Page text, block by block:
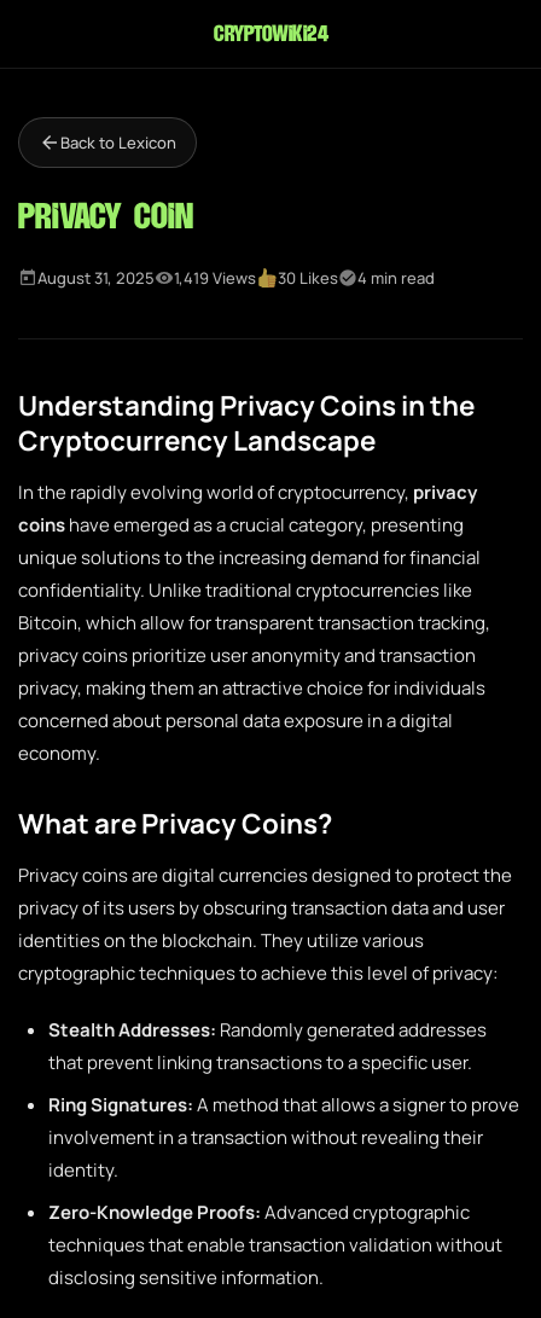
cryptowiki24
Back to Lexicon
Privacy Coin
August 31, 2025 1,419 Views 30 Likes 4 min read
Understanding Privacy Coins in the
Cryptocurrency Landscape
In the rapidly evolving world of cryptocurrency, privacy
coinshave emerged as a crucial category, presenting
unique solutions to the increasing demand for financial
confidentiality. Unlike traditional cryptocurrencies like
Bitcoin, which allow for transparent transaction tracking,
privacy coins prioritize user anonymity and transaction
privacy, making them an attractive choice for individuals
concerned about personal data exposure in a digital
economy.
What are Privacy Coins?
Privacy coins are digital currencies designed to protect the
privacy of its users by obscuring transaction data and user
identities on the blockchain. They utilize various
cryptographic techniques to achieve this level of privacy:
Stealth Addresses: Randomly generated addresses
that prevent linking transactions to a specific user.
Ring Signatures:A method that allows a signer to prove
involvement in a transaction without revealing their
identity.
Zero-Knowledge Proofs:Advanced cryptographic
techniques that enable transaction validation without
disclosing sensitive information.